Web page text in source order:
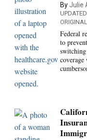
ByJulie
Federal
to
switching